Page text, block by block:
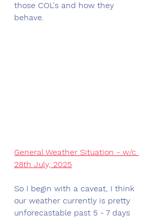
those COL's and how they
behave.
General Weather Situation - w/c
28th July, 2025
So I begin with a caveat, I think
our weather currently is pretty
unforecastable past 5 - 7 days